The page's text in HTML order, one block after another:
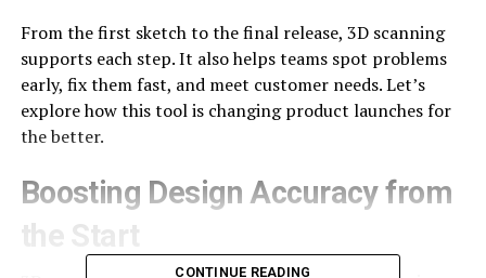
From the first sketch to the final release, 3D scanning
supports each step. It also helps teams spot problems
early, fix them fast, and meet customer needs. Let’s
explore how this tool is changing product launches for
the better.
Boosting Design Accuracy from
the Start
CONTINUE READING